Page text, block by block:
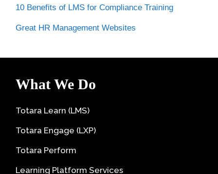
10 Benefits of LMS for Compliance Training
Great HR Management Websites
What We Do
Totara Learn (LMS)
Totara Engage (LXP)
Totara Perform
Learning Platform Services